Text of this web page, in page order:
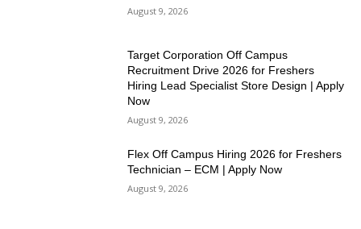
August 9, 2026
Target Corporation Off Campus
Recruitment Drive 2026 for Freshers
Hiring Lead Specialist Store Design | Apply
Now
August 9, 2026
Flex Off Campus Hiring 2026 for Freshers
Technician – ECM | Apply Now
August 9, 2026